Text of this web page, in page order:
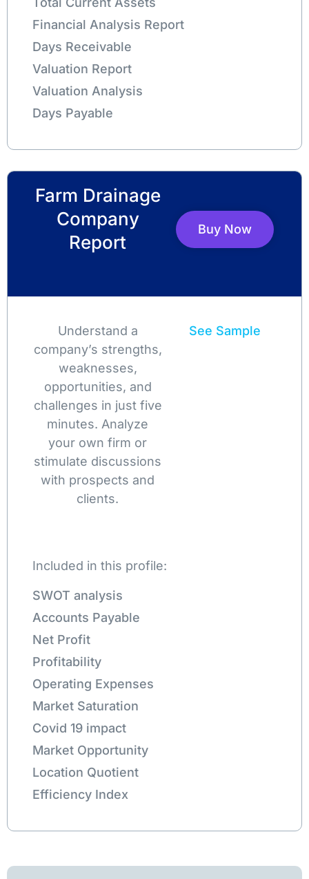
Financial Analysis Report
Days Receivable
Valuation Report
Valuation Analysis
Days Payable
Farm Drainage
Company
Report
Buy Now
Understand a
company’s strengths,
weaknesses,
opportunities, and
challenges in just five
minutes. Analyze
your own firm or
stimulate discussions
with prospects and
clients.
See Sample
Included in this profile:
SWOT analysis
Accounts Payable
Net Profit
Profitability
Operating Expenses
Market Saturation
Covid 19 impact
Market Opportunity
Location Quotient
Efficiency Index